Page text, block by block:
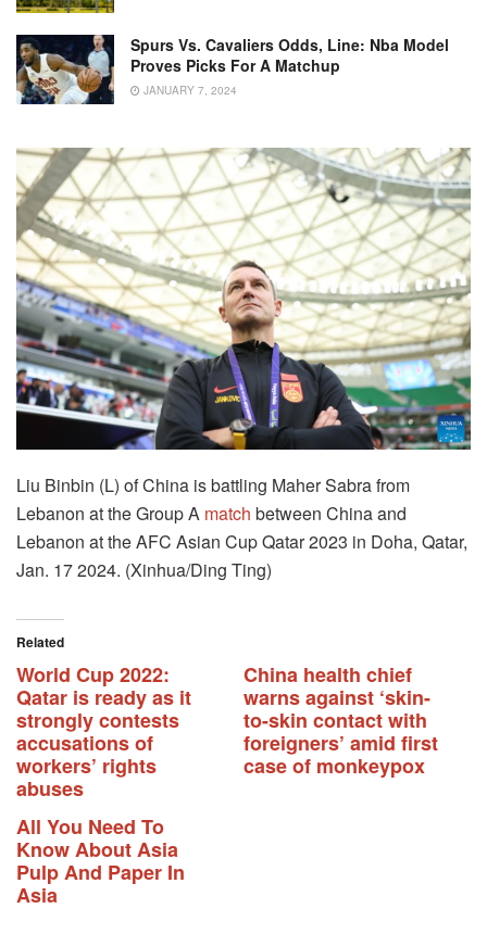
Spurs Vs. Cavaliers Odds, Line: Nba Model
Proves Picks For A Matchup
JANUARY 7, 2024
Liu Binbin (L) of China is battling Maher Sabra from
Lebanon at the Group A match between China and
Lebanon at the AFC Asian Cup Qatar 2023 in Doha, Qatar,
Jan. 17 2024. (Xinhua/Ding Ting)
Related
World Cup 2022:
Qatar is ready as it
strongly contests
accusations of
workers’ rights
abuses
China health chief
warns against ‘skin-
to-skin contact with
foreigners’ amid first
case of monkeypox
All You Need To
Know About Asia
Pulp And Paper In
Asia